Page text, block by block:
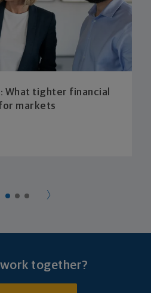
What tighter financial
markets
together?